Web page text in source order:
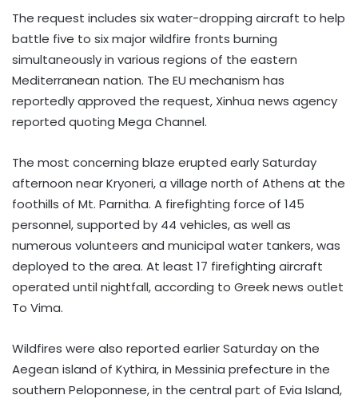
The request includes six water-dropping aircraft to help
battle five to six major wildfire fronts burning
simultaneously in various regions of the eastern
Mediterranean nation. The EU mechanism has
reportedly approved the request, Xinhua news agency
reported quoting Mega Channel.
The most concerning blaze erupted early Saturday
afternoon near Kryoneri, a village north of Athens at the
foothills of Mt. Parnitha. A firefighting force of 145
personnel, supported by 44 vehicles, as well as
numerous volunteers and municipal water tankers, was
deployed to the area. At least 17 firefighting aircraft
operated until nightfall, according to Greek news outlet
To Vima.
Wildfires were also reported earlier Saturday on the
Aegean island of Kythira, in Messinia prefecture in the
southern Peloponnese, in the central part of Evia Island,